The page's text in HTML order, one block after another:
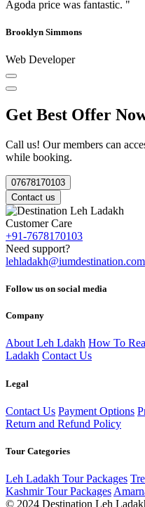
Agoda price was fantastic. "
Brooklyn Simmons
Web Developer
Get Best Offer
Call us! Our members can
while booking.
07678170103
Contact us
Customer Care
+91-7678170103
Need support?
lehladakh@iumdestination.com
Follow us on social media
Company
About Leh Ldakh How To
Ladakh Contact Us
Legal
Contact Us Payment Options
Return and Refund Policy
Tour Categories
Leh Ladakh Tour Packages
Kashmir Tour Packages
© 2024 Destination Leh